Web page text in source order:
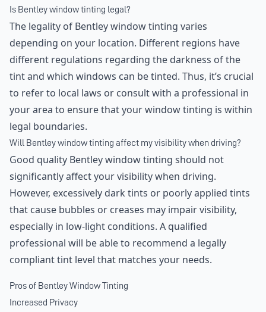
Is Bentley window tinting legal?
The legality of Bentley window tinting varies
depending on your location. Different regions have
different regulations regarding the darkness of the
tint and which windows can be tinted. Thus, it’s crucial
to refer to local laws or consult with a professional in
your area to ensure that your window tinting is within
legal boundaries.
Will Bentley window tinting affect my visibility when driving?
Good quality Bentley window tinting should not
significantly affect your visibility when driving.
However, excessively dark tints or poorly applied tints
that cause bubbles or creases may impair visibility,
especially in low-light conditions. A qualified
professional will be able to recommend a legally
compliant tint level that matches your needs.
Pros of Bentley Window Tinting
Increased Privacy